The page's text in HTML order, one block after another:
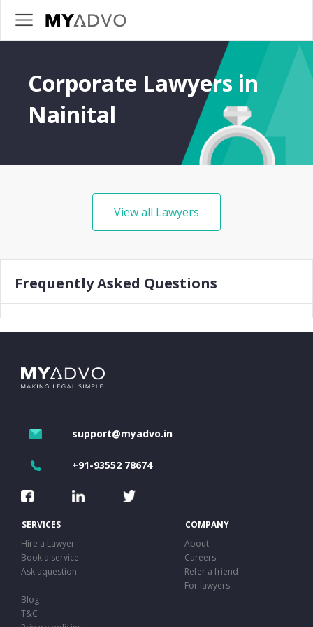
Corporate Lawyers in
Nainital
View all Lawyers
Frequently Asked Questions
support@myadvo.in
+91-93552 78674
SERVICES
COMPANY
Hire a Lawyer
About
Book a service
Careers
Ask aquestion
Refer a friend
For lawyers
Blog
T&C